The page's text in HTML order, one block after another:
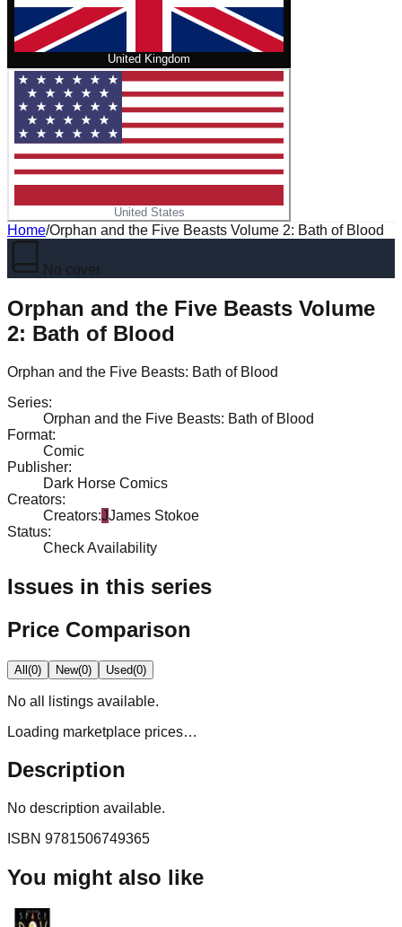
United Kingdom
United States
Home/Orphan and the Five Beasts Volume 2: Bath of Blood
No cover
Orphan and the Five Beasts Volume
2: Bath of Blood
Orphan and the Five Beasts: Bath of Blood
Series:
Orphan and the Five Beasts: Bath of Blood
Format:
Comic
Publisher:
Dark Horse Comics
Creators:
Creators:JJames Stokoe
Status:
Check Availability
Issues in this series
Price Comparison
All(0) New(0) Used(0)
No all
listings available.
Loading marketplace prices…
Description
No description available.
ISBN 9781506749365
You might also like